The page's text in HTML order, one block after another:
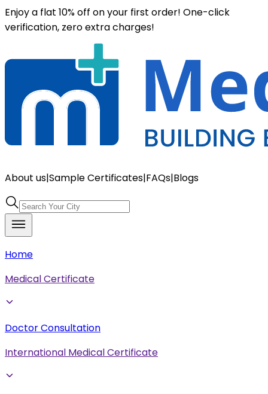
Enjoy a flat 10% off on your first order! One-click
verification, zero extra charges!
About us|Sample Certificates|FAQs|Blogs
Home
Medical Certificate
Doctor Consultation
International Medical Certificate